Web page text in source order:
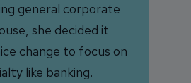
general corporate
she decided it
change to focus on
like banking.